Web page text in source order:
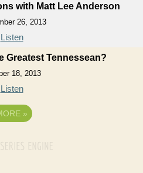
with Matt Lee Anderson
26, 2013
Listen
Greatest Tennessean?
18, 2013
Listen
»